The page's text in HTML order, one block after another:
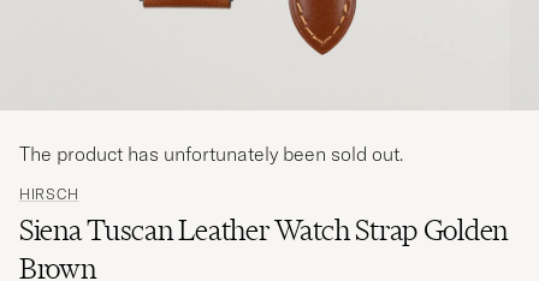
HIRSCH
Siena Tuscan Leather Watch Strap Golden
Brown
The product has unfortunately been sold out.